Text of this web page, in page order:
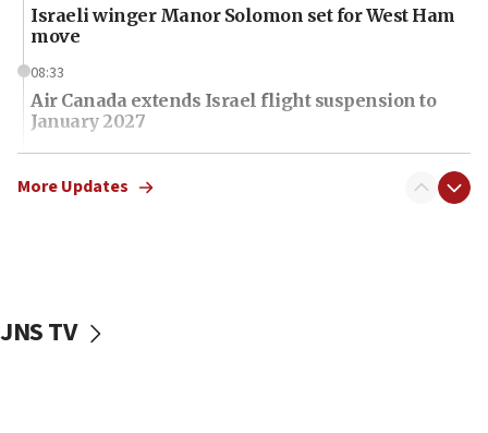
Israeli winger Manor Solomon set for West Ham
move
08:33
Air Canada extends Israel flight suspension to
January 2027
08:11
Netanyahu spokesman: Hamas broke Gaza truce
07:24
More Updates
JNS TV